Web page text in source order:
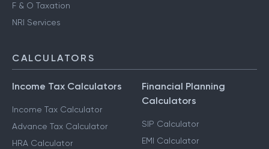
F & O Taxation
NRI Services
CALCULATORS
Income Tax Calculators
Income Tax Calculator
Advance Tax Calculator
HRA Calculator
Financial Planning
Calculators
SIP Calculator
EMI Calculator